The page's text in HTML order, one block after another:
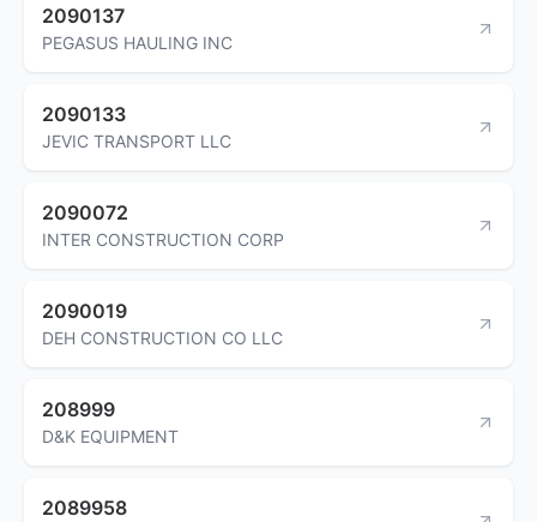
2090137
PEGASUS HAULING INC
2090133
JEVIC TRANSPORT LLC
2090072
INTER CONSTRUCTION CORP
2090019
DEH CONSTRUCTION CO LLC
208999
D&K EQUIPMENT
2089958